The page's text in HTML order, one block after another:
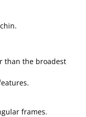
than the broadest
frames.